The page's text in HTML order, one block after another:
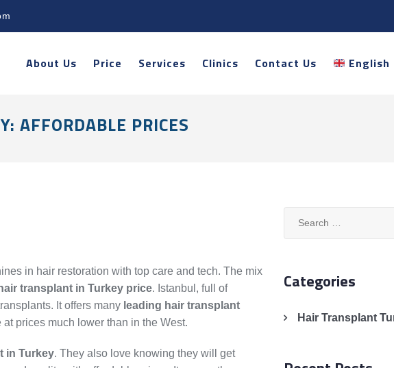
About Us Price Services Clinics Contact Us English
AFFORDABLE PRICES
in hair restoration with top care and tech. The mix
transplant in Turkey price. Istanbul, full of
It offers many leading hair transplant
prices much lower than in the West.
in Turkey. They also love knowing they will get
Categories
Hair Transplant